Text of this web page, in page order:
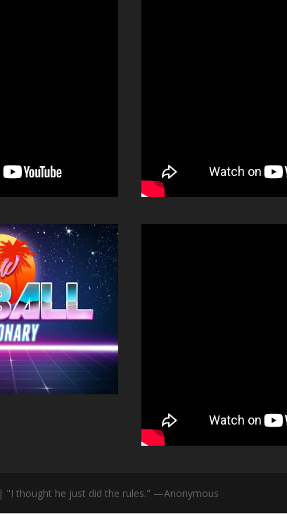
| "I thought he just did the rules." —Anonymous